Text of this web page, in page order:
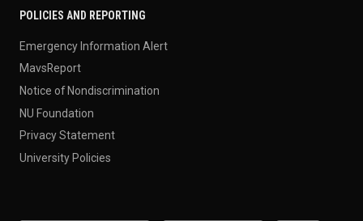
POLICIES AND REPORTING
Emergency Information Alert
MavsReport
Notice of Nondiscrimination
NU Foundation
Privacy Statement
University Policies